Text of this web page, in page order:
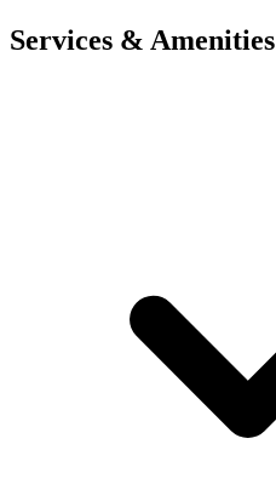
Services & Amenities